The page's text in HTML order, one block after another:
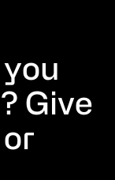
Give
or